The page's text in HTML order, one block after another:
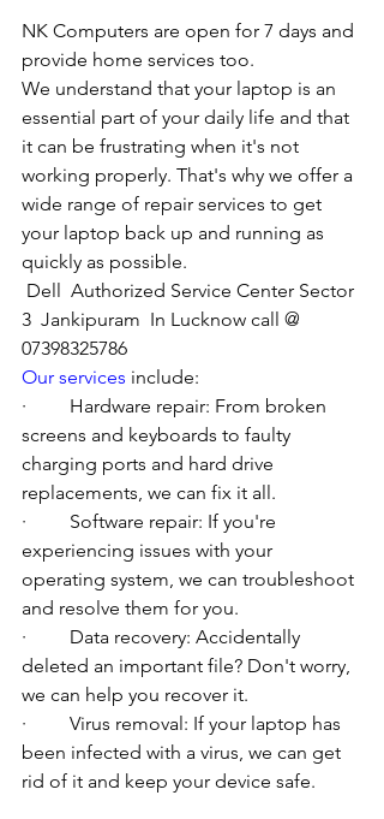
NK Computers are open for 7 days and
provide home services too.
We understand that your laptop is an
essential part of your daily life and that
it can be frustrating when it's not
working properly. That's why we offer a
wide range of repair services to get
your laptop back up and running as
quickly as possible.
Dell  Authorized Service Center Sector
3  Jankipuram  In Lucknow call @
07398325786
Our services include:
·         Hardware repair: From broken
screens and keyboards to faulty
charging ports and hard drive
replacements, we can fix it all.
·         Software repair: If you're
experiencing issues with your
operating system, we can troubleshoot
and resolve them for you.
·         Data recovery: Accidentally
deleted an important file? Don't worry,
we can help you recover it.
·         Virus removal: If your laptop has
been infected with a virus, we can get
rid of it and keep your device safe.